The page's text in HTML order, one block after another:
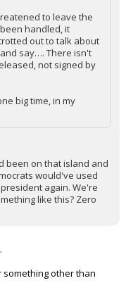
to leave the
handled, it
out to talk about
say…. There isn't
not signed by
big time, in my
been on that island and
would've used
again. We're
like this? Zero
other than